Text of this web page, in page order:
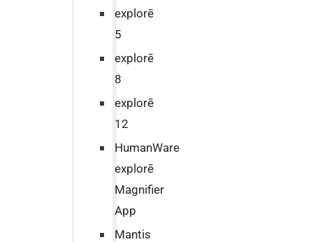
explorē
5
explorē
8
explorē
12
HumanWare
explorē
Magnifier
App
Mantis